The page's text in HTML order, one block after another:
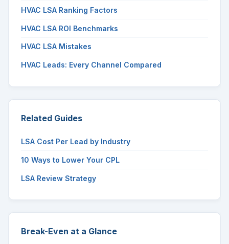
HVAC LSA Ranking Factors
HVAC LSA ROI Benchmarks
HVAC LSA Mistakes
HVAC Leads: Every Channel Compared
Related Guides
LSA Cost Per Lead by Industry
10 Ways to Lower Your CPL
LSA Review Strategy
Break-Even at a Glance